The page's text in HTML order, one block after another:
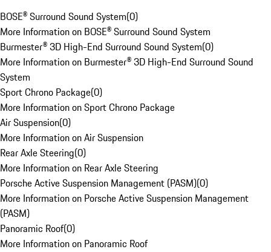
BOSE® Surround Sound System(0)
More Information on BOSE® Surround Sound System
Burmester® 3D High-End Surround Sound System(0)
More Information on Burmester® 3D High-End Surround Sound
System
Sport Chrono Package(0)
More Information on Sport Chrono Package
Air Suspension(0)
More Information on Air Suspension
Rear Axle Steering(0)
More Information on Rear Axle Steering
Porsche Active Suspension Management (PASM)(0)
More Information on Porsche Active Suspension Management
(PASM)
Panoramic Roof(0)
More Information on Panoramic Roof